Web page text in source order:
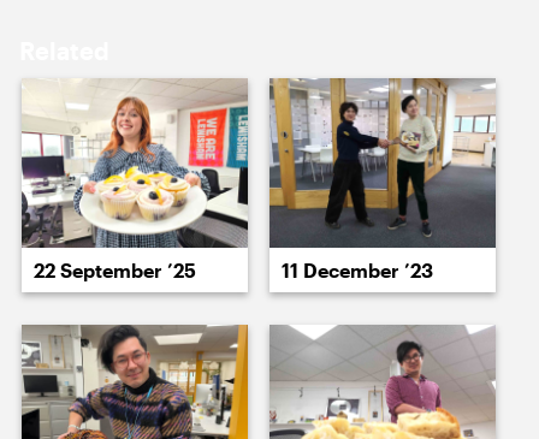
21 October ’25 22 October ’25
22 September ’25 11 December ’23